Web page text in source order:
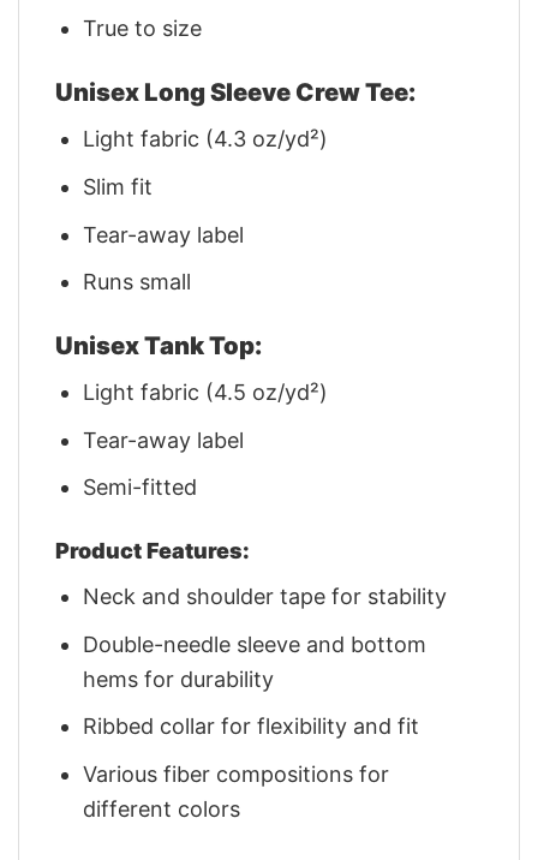
True to size
Unisex Long Sleeve Crew Tee:
Light fabric (4.3 oz/yd²)
Slim fit
Tear-away label
Runs small
Unisex Tank Top:
Light fabric (4.5 oz/yd²)
Tear-away label
Semi-fitted
Product Features:
Neck and shoulder tape for stability
Double-needle sleeve and bottom
hems for durability
Ribbed collar for flexibility and fit
Various fiber compositions for
different colors